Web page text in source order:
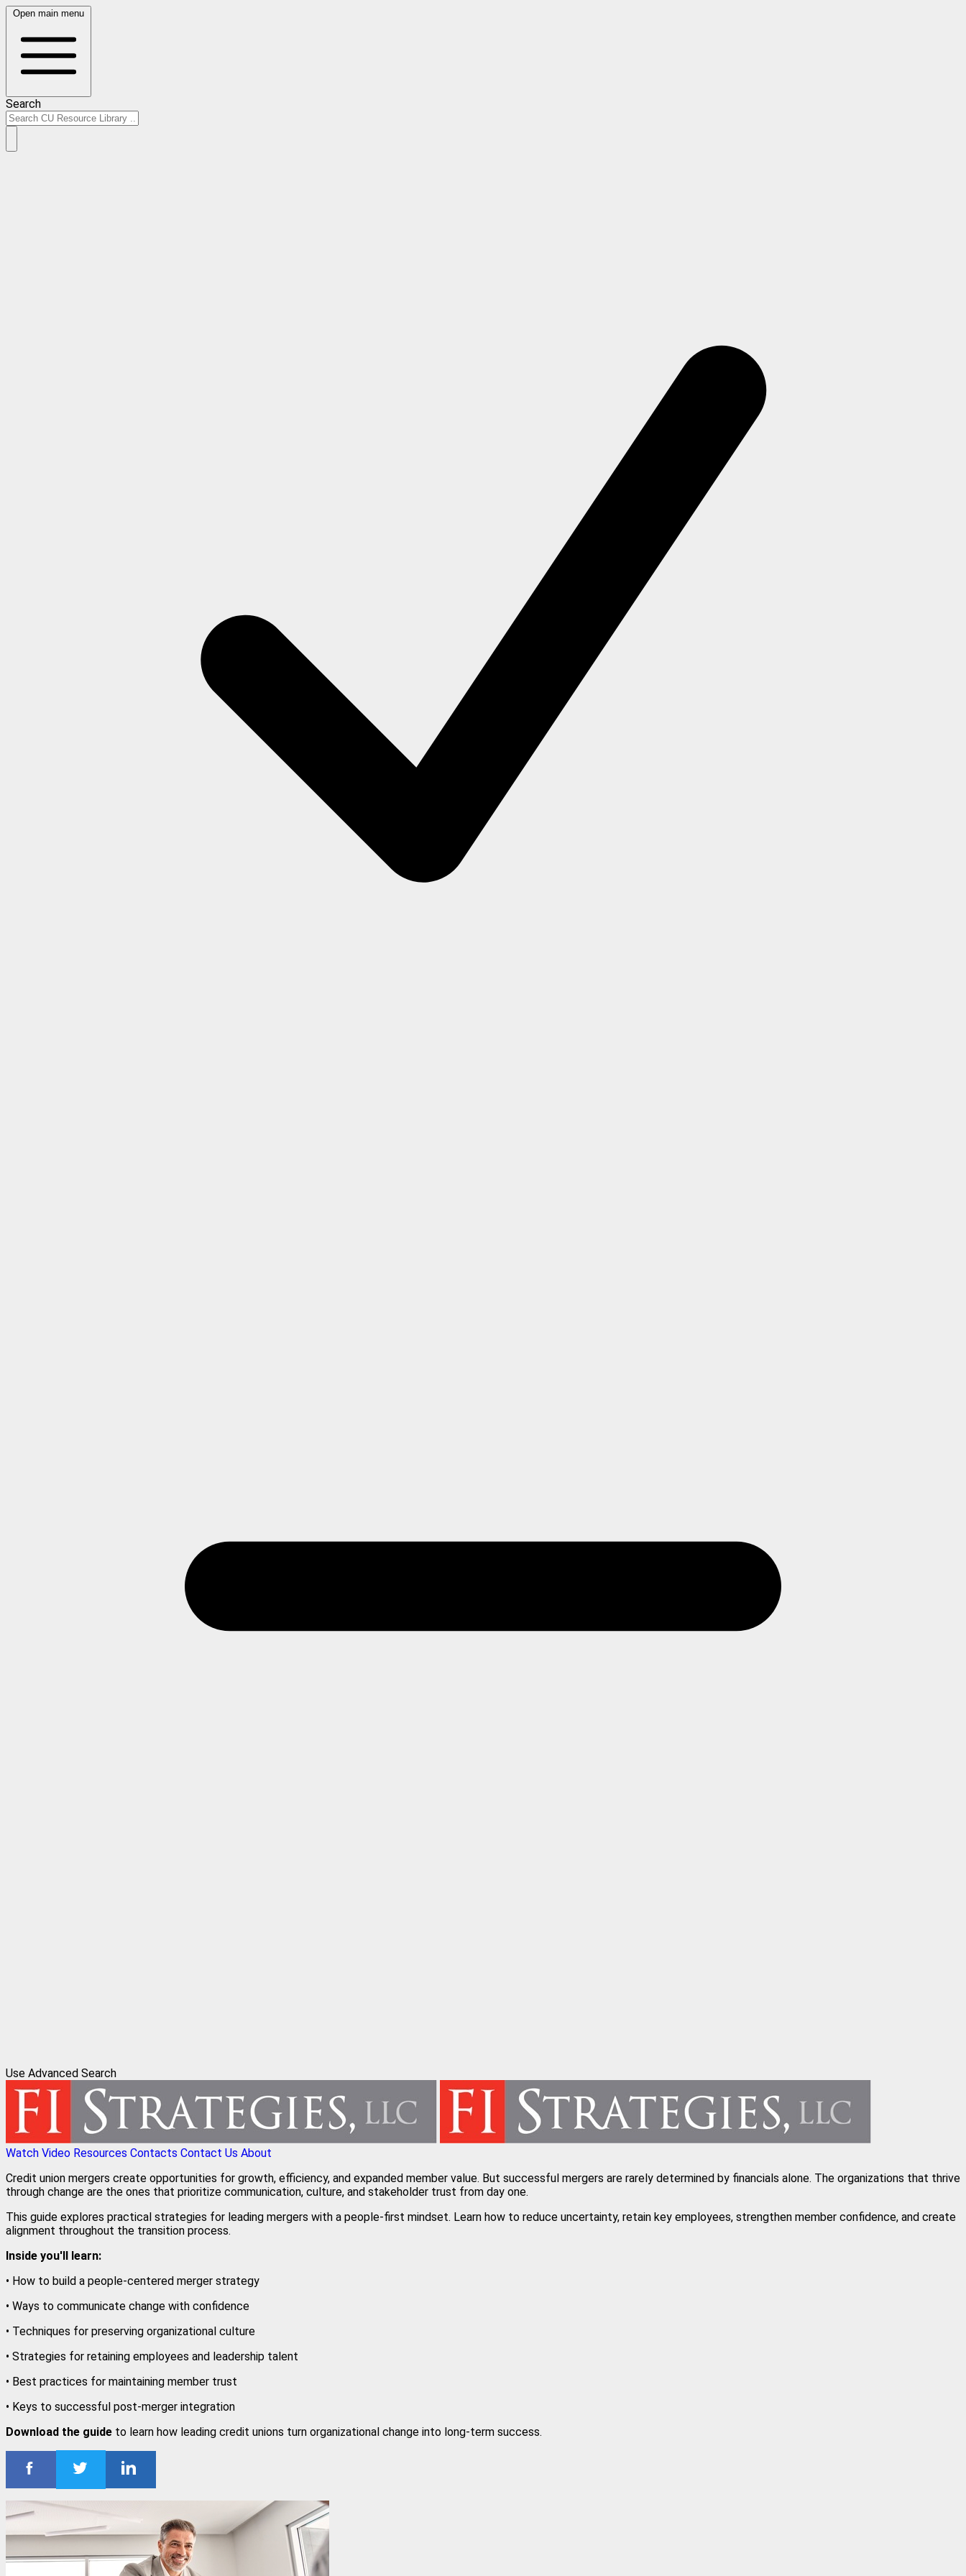
Open main menu
Search
Use Advanced Search
Watch Video Resources Contacts Contact Us About
Credit union mergers create opportunities for growth, efficiency, and expanded member value. But successful mergers are rarely determined by financials alone. The organizations that thrive
through change are the ones that prioritize communication, culture, and stakeholder trust from day one.
This guide explores practical strategies for leading mergers with a people-first mindset. Learn how to reduce uncertainty, retain key employees, strengthen member confidence, and create
alignment throughout the transition process.
Inside you'll learn:
• How to build a people-centered merger strategy
• Ways to communicate change with confidence
• Techniques for preserving organizational culture
• Strategies for retaining employees and leadership talent
• Best practices for maintaining member trust
• Keys to successful post-merger integration
Download the guide to learn how leading credit unions turn organizational change into long-term success.